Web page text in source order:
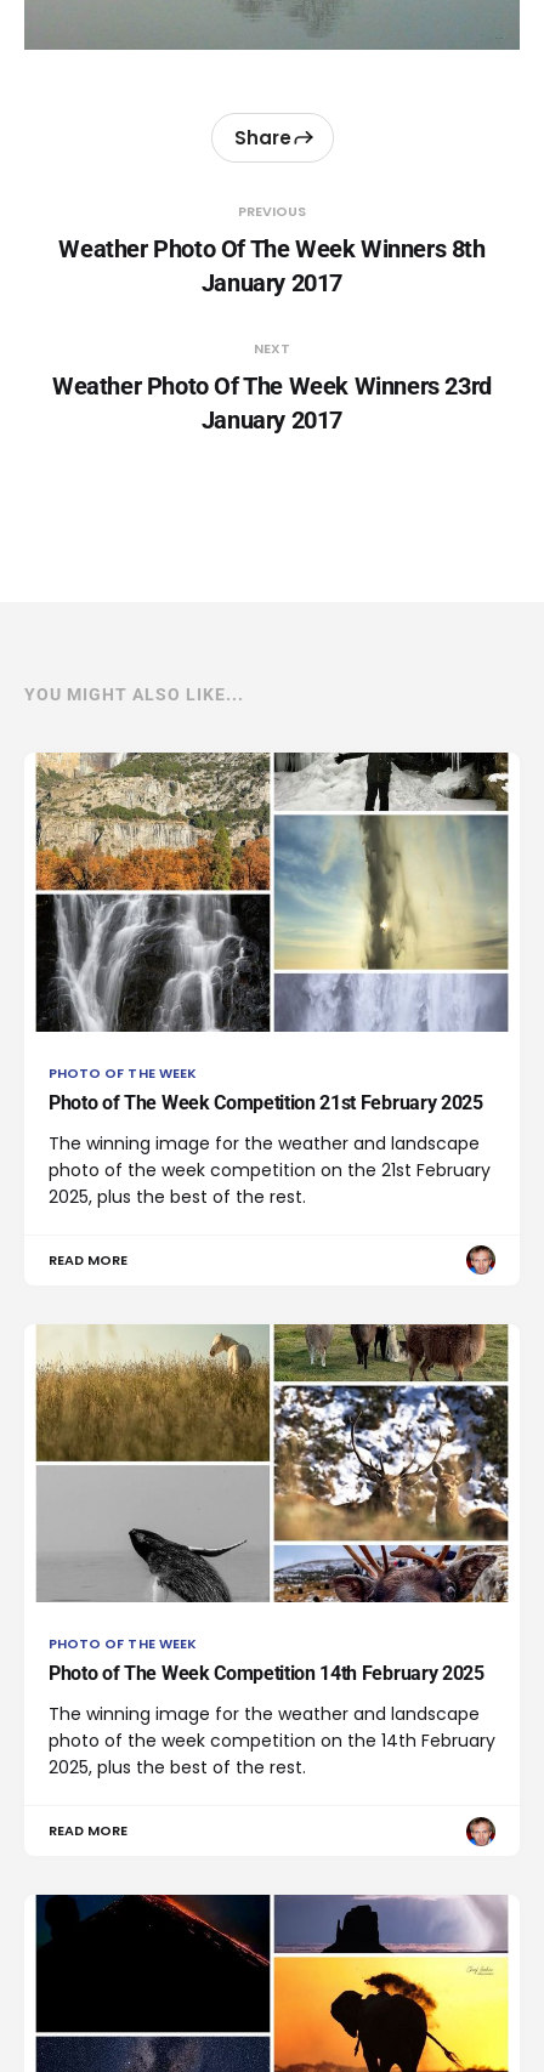
PREVIOUS
Weather Photo Of The Week Winners 8th
January 2017
Share
NEXT
Weather Photo Of The Week Winners 23rd
January 2017
YOU MIGHT ALSO LIKE...
PHOTO OF THE WEEK
Photo of The Week Competition 21st February 2025
The winning image for the weather and landscape
photo of the week competition on the 21st February
2025, plus the best of the rest.
READ MORE
PHOTO OF THE WEEK
Photo of The Week Competition 14th February 2025
The winning image for the weather and landscape
photo of the week competition on the 14th February
2025, plus the best of the rest.
READ MORE